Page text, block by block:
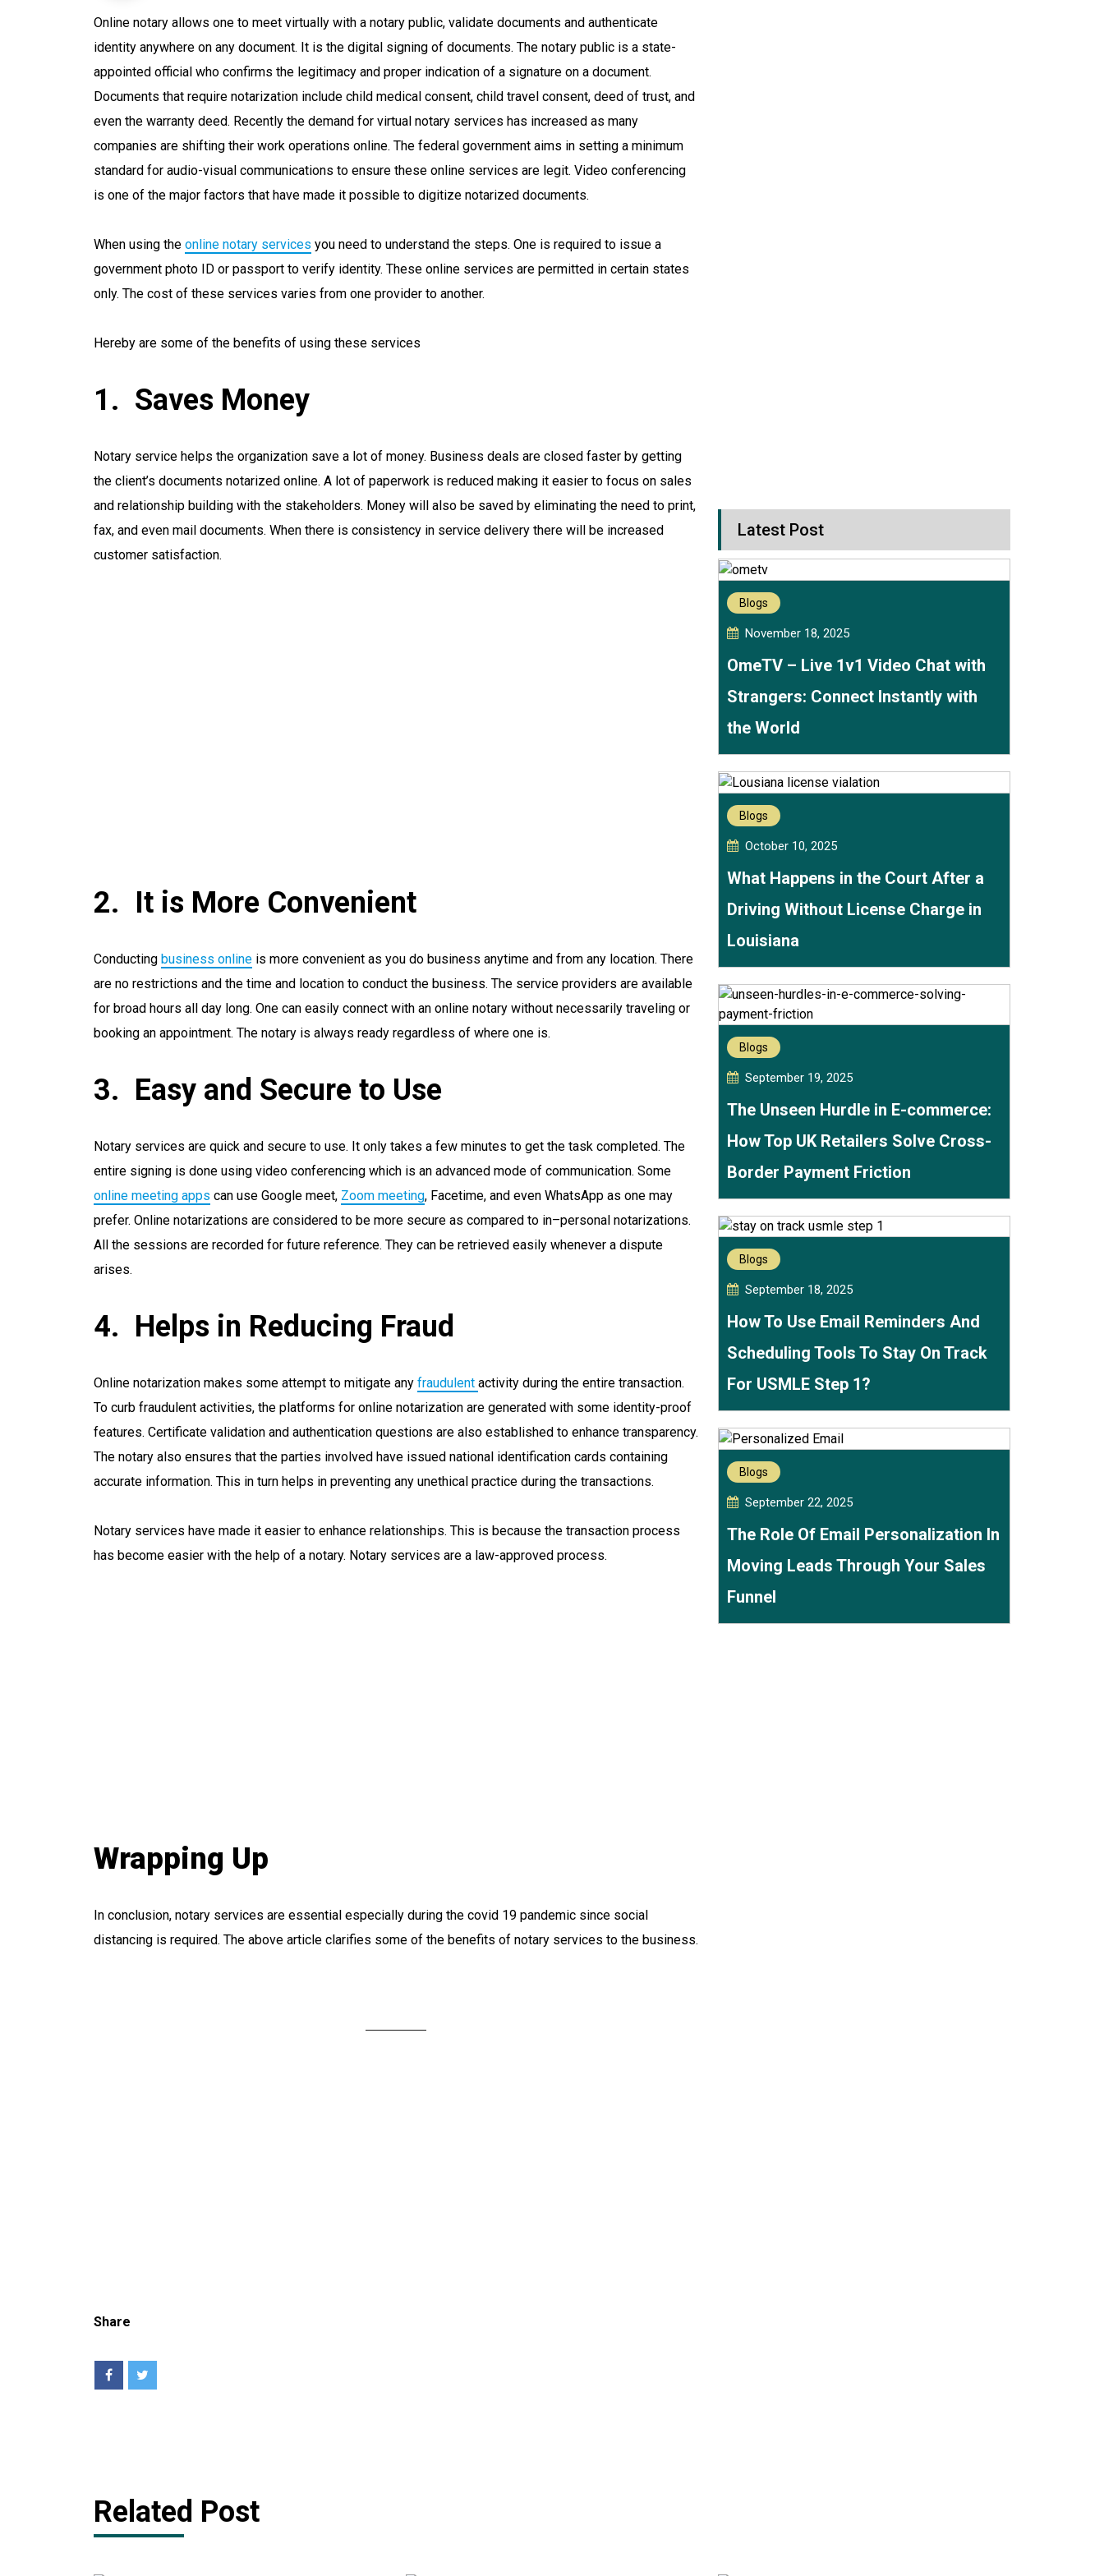
Online notary allows one to meet virtually with a notary public, validate documents and authenticate
identity anywhere on any document. It is the digital signing of documents. The notary public is a state-
appointed official who confirms the legitimacy and proper indication of a signature on a document.
Documents that require notarization include child medical consent, child travel consent, deed of trust, and
even the warranty deed. Recently the demand for virtual notary services has increased as many
companies are shifting their work operations online. The federal government aims in setting a minimum
standard for audio-visual communications to ensure these online services are legit. Video conferencing
is one of the major factors that have made it possible to digitize notarized documents.
When using the online notary services you need to understand the steps. One is required to issue a
government photo ID or passport to verify identity. These online services are permitted in certain states
only. The cost of these services varies from one provider to another.
Hereby are some of the benefits of using these services
Saves Money
Notary service helps the organization save a lot of money. Business deals are closed faster by getting
the client’s documents notarized online. A lot of paperwork is reduced making it easier to focus on sales
and relationship building with the stakeholders. Money will also be saved by eliminating the need to print,
fax, and even mail documents. When there is consistency in service delivery there will be increased
customer satisfaction.
It is More Convenient
Conducting business online is more convenient as you do business anytime and from any location. There
are no restrictions and the time and location to conduct the business. The service providers are available
for broad hours all day long. One can easily connect with an online notary without necessarily traveling or
booking an appointment. The notary is always ready regardless of where one is.
Easy and Secure to Use
Notary services are quick and secure to use. It only takes a few minutes to get the task completed. The
entire signing is done using video conferencing which is an advanced mode of communication. Some
online meeting apps can use Google meet, Zoom meeting, Facetime, and even WhatsApp as one may
prefer. Online notarizations are considered to be more secure as compared to in–personal notarizations.
All the sessions are recorded for future reference. They can be retrieved easily whenever a dispute
arises.
Helps in Reducing Fraud
Online notarization makes some attempt to mitigate any fraudulent activity during the entire transaction.
To curb fraudulent activities, the platforms for online notarization are generated with some identity-proof
features. Certificate validation and authentication questions are also established to enhance transparency.
The notary also ensures that the parties involved have issued national identification cards containing
accurate information. This in turn helps in preventing any unethical practice during the transactions.
Notary services have made it easier to enhance relationships. This is because the transaction process
has become easier with the help of a notary. Notary services are a law-approved process.
Wrapping Up
In conclusion, notary services are essential especially during the covid 19 pandemic since social
distancing is required. The above article clarifies some of the benefits of notary services to the business.
Share
Latest Post
Blogs
November 18, 2025
OmeTV – Live 1v1 Video Chat with
Strangers: Connect Instantly with
the World
Blogs
October 10, 2025
What Happens in the Court After a
Driving Without License Charge in
Louisiana
Blogs
September 19, 2025
The Unseen Hurdle in E-commerce:
How Top UK Retailers Solve Cross-
Border Payment Friction
Blogs
September 18, 2025
How To Use Email Reminders And
Scheduling Tools To Stay On Track
For USMLE Step 1?
Blogs
September 22, 2025
The Role Of Email Personalization In
Moving Leads Through Your Sales
Funnel
Related Post